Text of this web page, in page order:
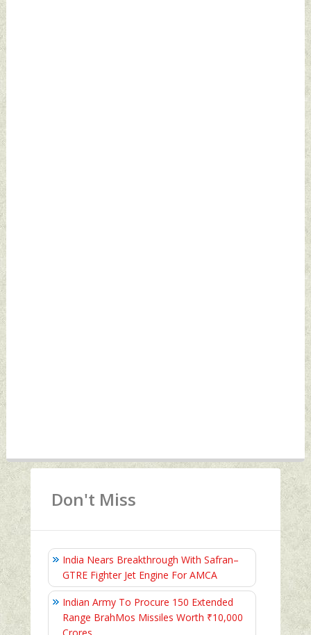
Don't Miss
India Nears Breakthrough With Safran–
GTRE Fighter Jet Engine For AMCA
Indian Army To Procure 150 Extended
Range BrahMos Missiles Worth ₹10,000